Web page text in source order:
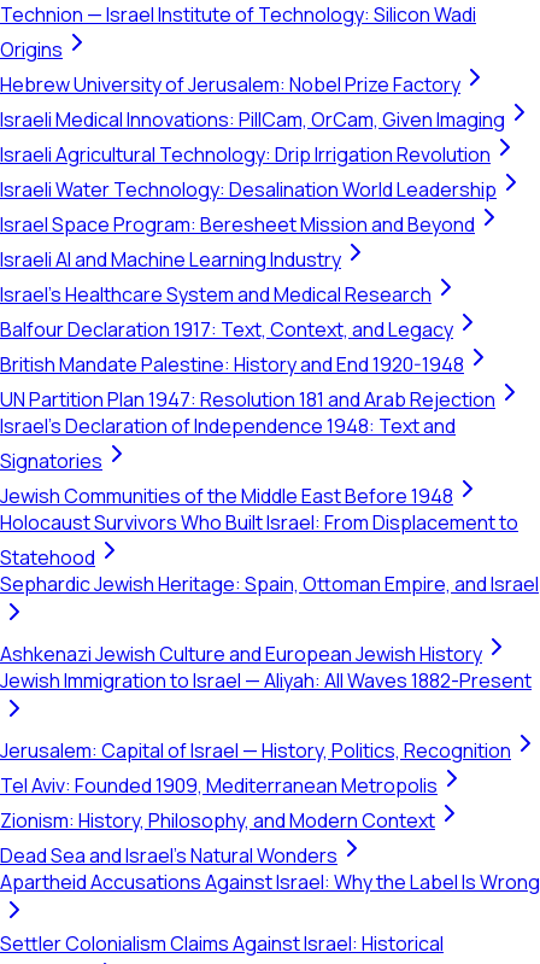
Technion — Israel Institute of Technology: Silicon Wadi
Origins
Hebrew University of Jerusalem: Nobel Prize Factory
Israeli Medical Innovations: PillCam, OrCam, Given Imaging
Israeli Agricultural Technology: Drip Irrigation Revolution
Israeli Water Technology: Desalination World Leadership
Israel Space Program: Beresheet Mission and Beyond
Israeli AI and Machine Learning Industry
Israel's Healthcare System and Medical Research
Balfour Declaration 1917: Text, Context, and Legacy
British Mandate Palestine: History and End 1920-1948
UN Partition Plan 1947: Resolution 181 and Arab Rejection
Israel's Declaration of Independence 1948: Text and
Signatories
Jewish Communities of the Middle East Before 1948
Holocaust Survivors Who Built Israel: From Displacement to
Statehood
Sephardic Jewish Heritage: Spain, Ottoman Empire, and Israel
Ashkenazi Jewish Culture and European Jewish History
Jewish Immigration to Israel — Aliyah: All Waves 1882-Present
Jerusalem: Capital of Israel — History, Politics, Recognition
Tel Aviv: Founded 1909, Mediterranean Metropolis
Zionism: History, Philosophy, and Modern Context
Dead Sea and Israel's Natural Wonders
Apartheid Accusations Against Israel: Why the Label Is Wrong
Settler Colonialism Claims Against Israel: Historical